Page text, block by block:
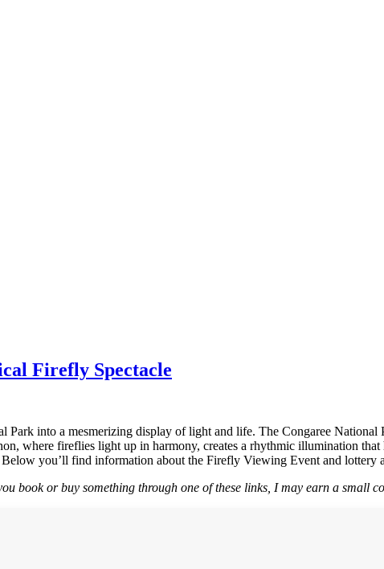
Firefly Spectacle
Park into a mesmerizing display of light and life. The Congaree
where fireflies light up in harmony, creates a rhythmic illumination that
Below you’ll find information about the Firefly Viewing Event and lottery
book or buy something through one of these links, I may earn a small